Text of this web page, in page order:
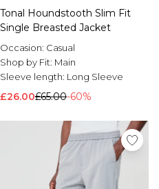
Tonal Houndstooth Slim Fit
Single Breasted Jacket
Occasion: Casual
Shop by Fit: Main
Sleeve length: Long Sleeve
£26.00£65.00-60%